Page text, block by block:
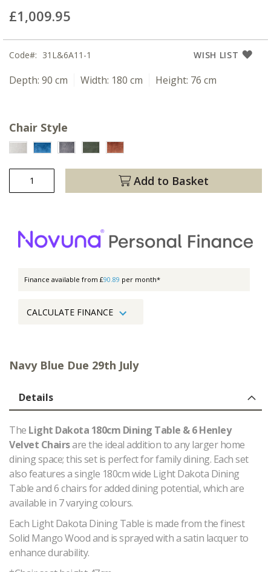
£1,009.95
WISH LIST
Code 31L&6A11-1
Depth: 90 cm Width: 180 cm Height: 76 cm
Chair Style
Add to Basket
Finance available from £90.89 per month*
CALCULATE FINANCE
Navy Blue Due 29th July
Details
The Light Dakota 180cm Dining Table & 6 Henley
Velvet Chairsare the ideal addition to any larger home
dining space; this set is perfect for family dining. Each set
also features a single 180cm wide Light Dakota Dining
Table and 6 chairs for added dining potential, which are
available in 7 varying colours.
Each Light Dakota Dining Table is made from the finest
Solid Mango Wood and is sprayed with a satin lacquer to
enhance durability.